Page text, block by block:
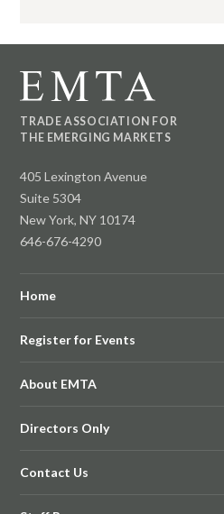
TRADE ASSOCIATION FOR
THE EMERGING MARKETS
405 Lexington Avenue
Suite 5304
New York, NY 10174
646-676-4290
Home
Register for Events
About EMTA
Directors Only
Contact Us